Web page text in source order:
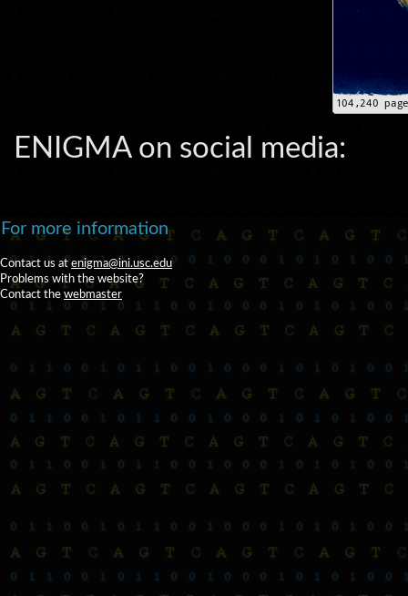
ENIGMA on social media:
For more information
Contact us atenigma@ini.usc.edu
Problems with the website?
Contact the webmaster